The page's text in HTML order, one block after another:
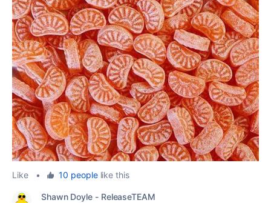
Like • 10 peoplelike this
Shawn Doyle - ReleaseTEAM